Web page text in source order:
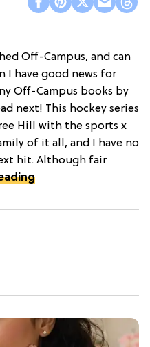
Off-Campus, and can
I have good news for
Off-Campus books by
next! This hockey series
Hill with the sports x
of it all, and I have no
hit. Although fair